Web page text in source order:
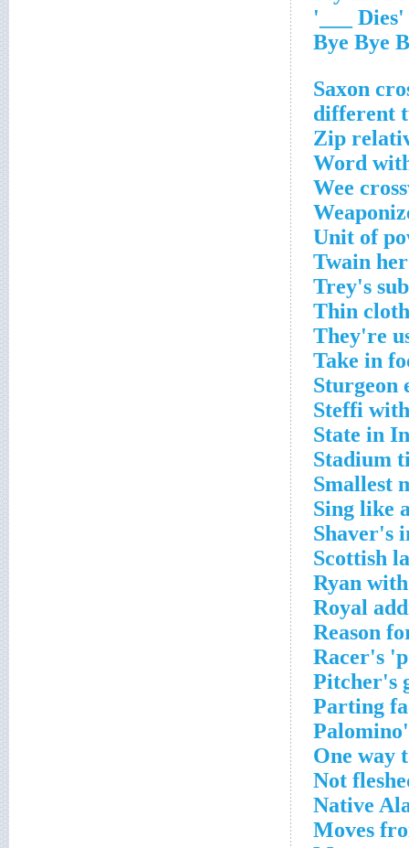
'Dies ___'
Zip
Word
Wee
Unit of
Twain
Trey's
Thin
They're
Take in
Sturgeon
Steffi
State in
Stadium
Smallest
Sing like
Shaver's
Scottish
Ryan
Royal
Reason
Racer's
Pitcher's
Parting
One way
Not
Native
Moves